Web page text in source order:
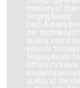
mastery of their
Singing Bowls.
Each & every
the thickness of
quality, sound
experts to
Singing Bowls
Offers its bowls
students
quality at the